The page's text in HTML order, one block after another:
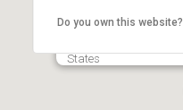
States
Do you own this website?